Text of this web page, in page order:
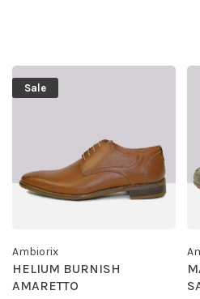
Sale
Ambiorix
HELIUM BURNISH
AMARETTO